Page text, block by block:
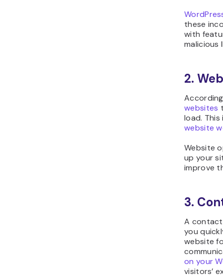
these
with
malicious
2.
websites
load.
website
Website
up your
improve
3.
A
you
website
on your
visitors’